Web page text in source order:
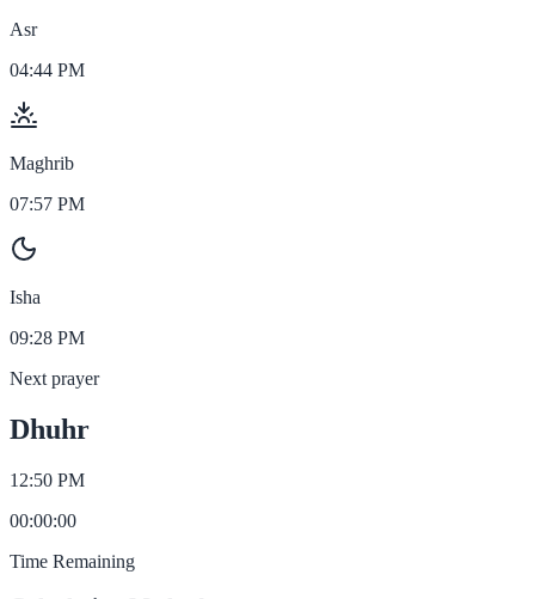
Asr
04:44 PM
Maghrib
07:57 PM
Isha
09:28 PM
Next prayer
Dhuhr
12:50 PM
00:00:00
Time Remaining